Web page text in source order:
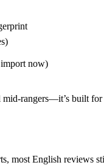
now)
rangers—it’s built
most English reviews